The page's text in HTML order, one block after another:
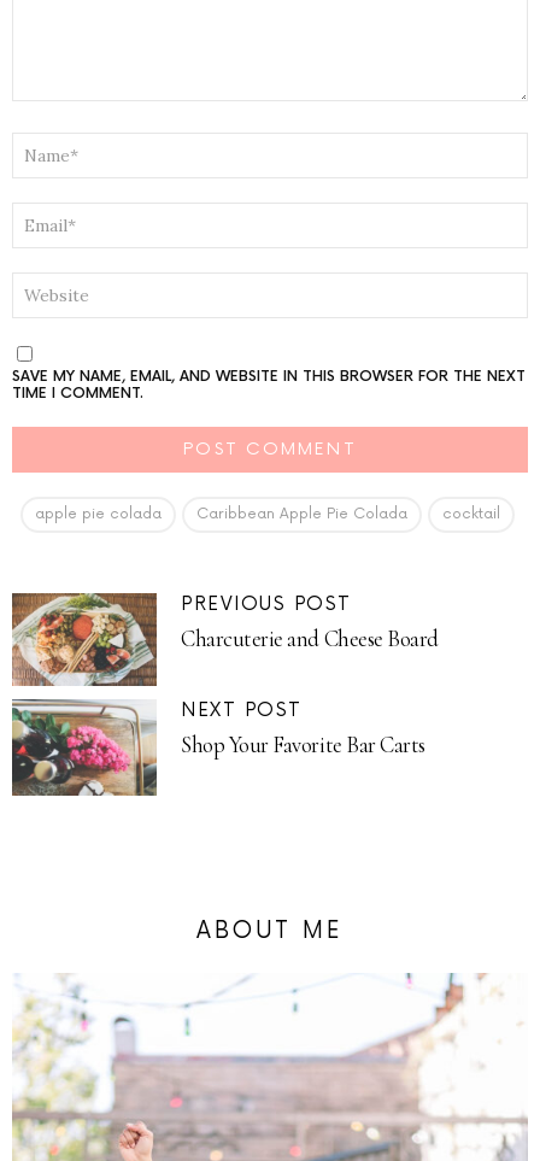
SAVE MY NAME, EMAIL, AND WEBSITE IN THIS BROWSER FOR THE NEXT
TIME I COMMENT.
apple pie colada Caribbean Apple Pie Colada cocktail
PREVIOUS POST
Charcuterie and Cheese Board
NEXT POST
Shop Your Favorite Bar Carts
ABOUT ME